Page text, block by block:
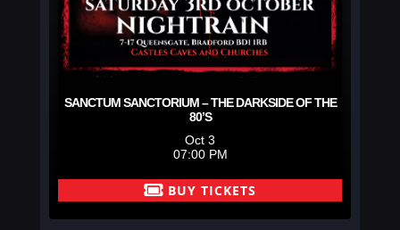
SANCTUM SANCTORIUM – THE DARKSIDE OF THE
80’S
Oct 3
07:00 PM
BUY TICKETS